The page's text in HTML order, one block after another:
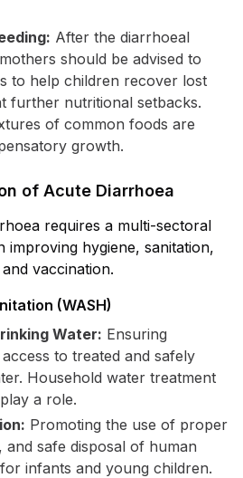
After the diarrhoeal
should be advised to
to help children recover lost
further nutritional setbacks.
of common foods are
growth.
of Acute Diarrhoea
requires a multi-sectoral
hygiene, sanitation,
vaccination.
(WASH)
Water: Ensuring
to treated and safely
Household water treatment
a role.
Promoting the use of proper
and safe disposal of human
infants and young children.